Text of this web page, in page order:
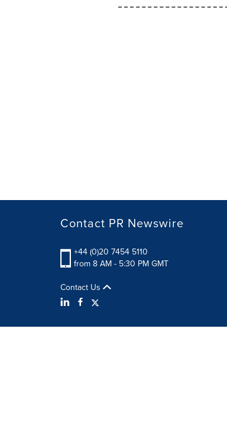
Contact PR Newswire
+44 (0)20 7454 5110
from 8 AM - 5:30 PM GMT
Contact Us